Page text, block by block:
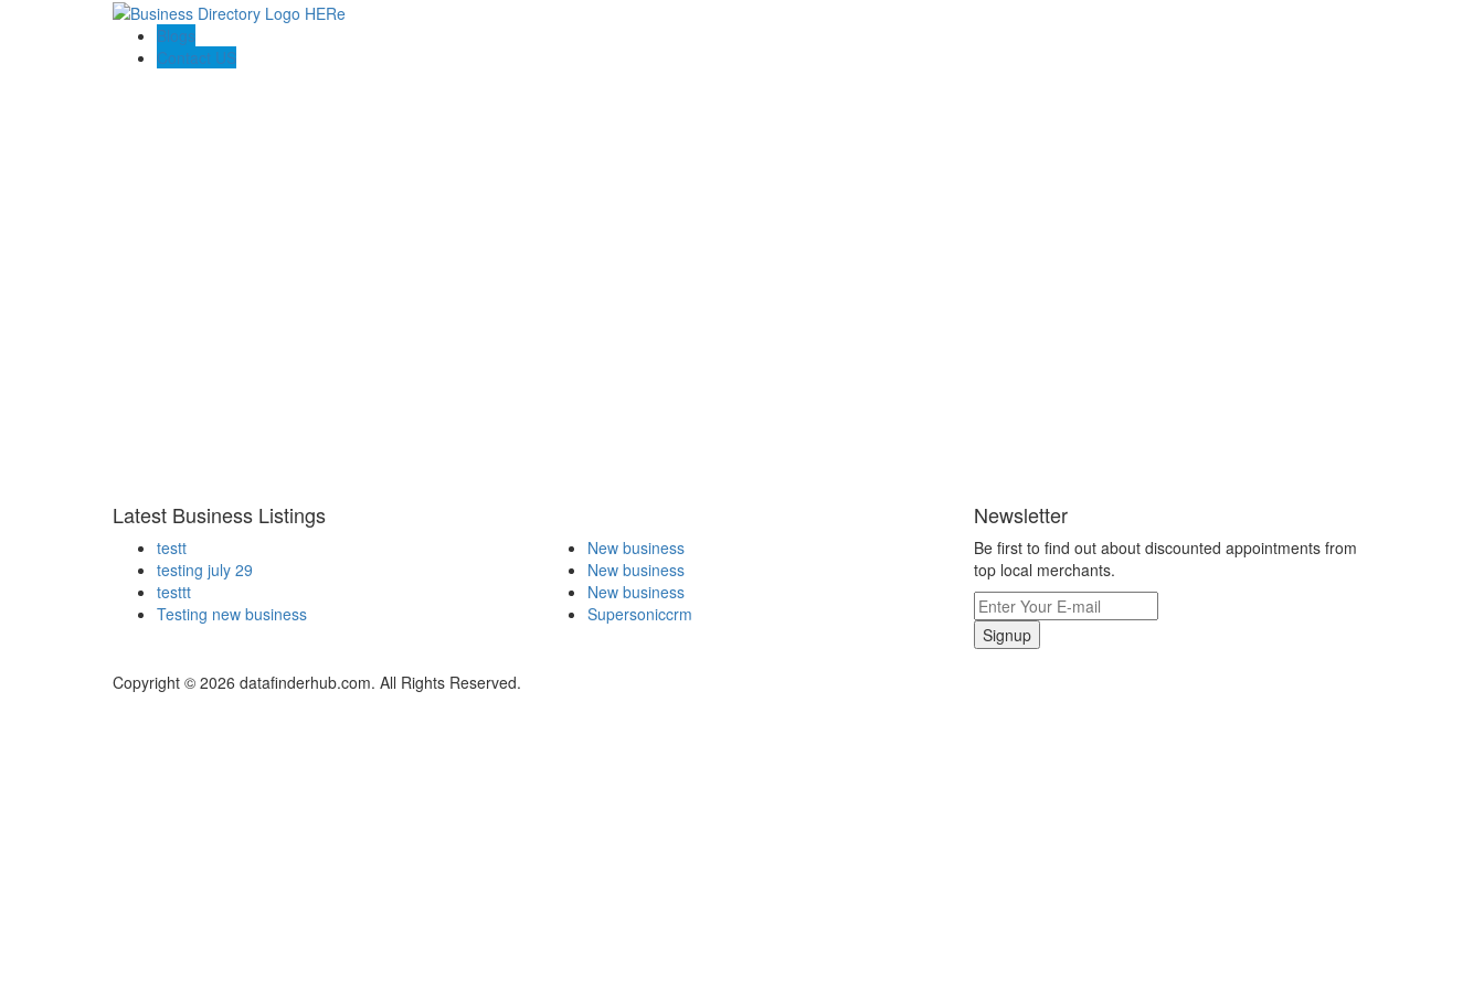
Blogs
Contact US
Latest Business Listings
testt
testing july 29
testtt
Testing new business
New business
New business
New business
Supersoniccrm
Newsletter
Be first to find out about discounted appointments from
top local merchants.
Signup
Copyright © 2026 datafinderhub.com. All Rights Reserved.